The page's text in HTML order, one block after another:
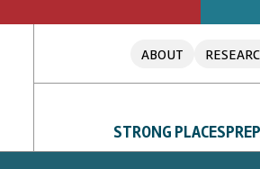
ABOUT
STRONG PLACES